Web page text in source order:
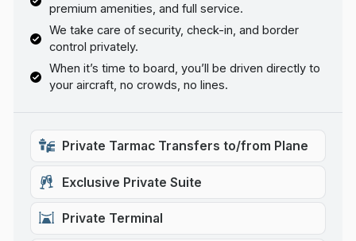
premium amenities, and full service.
We take care of security, check-in, and border
control privately.
When it’s time to board, you’ll be driven directly to
your aircraft, no crowds, no lines.
Private Tarmac Transfers to/from Plane
Exclusive Private Suite
Private Terminal